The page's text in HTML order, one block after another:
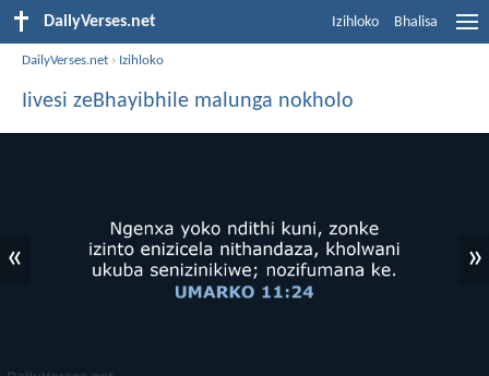
DailyVerses.net Izihloko Bhalisa
DailyVerses.net › Izihloko
Iivesi zeBhayibhile malunga nokholo
« »